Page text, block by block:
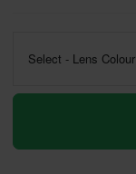
Select - Lens Colour